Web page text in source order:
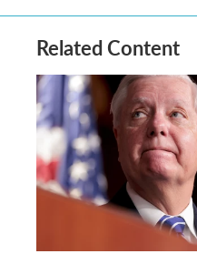
Related Content